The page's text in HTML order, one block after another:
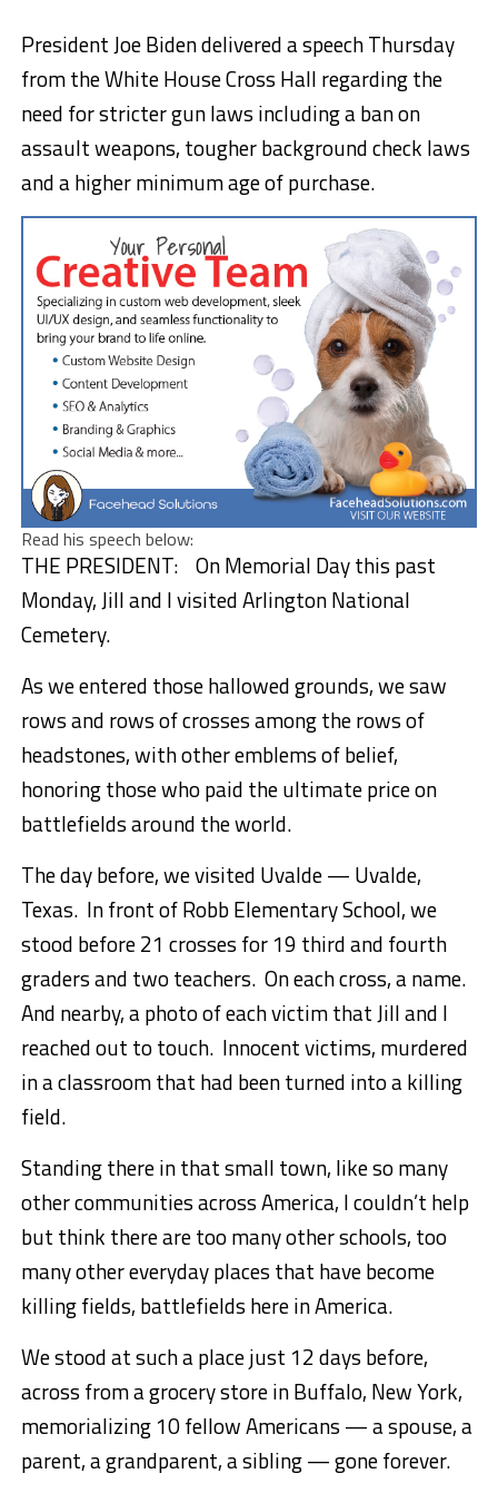
President Joe Biden delivered a speech Thursday
from the White House Cross Hall regarding the
need for stricter gun laws including a ban on
assault weapons, tougher background check laws
and a higher minimum age of purchase.
Read his speech below:
THE PRESIDENT: On Memorial Day this past
Monday, Jill and I visited Arlington National
Cemetery.
As we entered those hallowed grounds, we saw
rows and rows of crosses among the rows of
headstones, with other emblems of belief,
honoring those who paid the ultimate price on
battlefields around the world.
The day before, we visited Uvalde — Uvalde,
Texas. In front of Robb Elementary School, we
stood before 21 crosses for 19 third and fourth
graders and two teachers. On each cross, a name.
And nearby, a photo of each victim that Jill and I
reached out to touch. Innocent victims, murdered
in a classroom that had been turned into a killing
field.
Standing there in that small town, like so many
other communities across America, I couldn’t help
but think there are too many other schools, too
many other everyday places that have become
killing fields, battlefields here in America.
We stood at such a place just 12 days before,
across from a grocery store in Buffalo, New York,
memorializing 10 fellow Americans — a spouse, a
parent, a grandparent, a sibling — gone forever.